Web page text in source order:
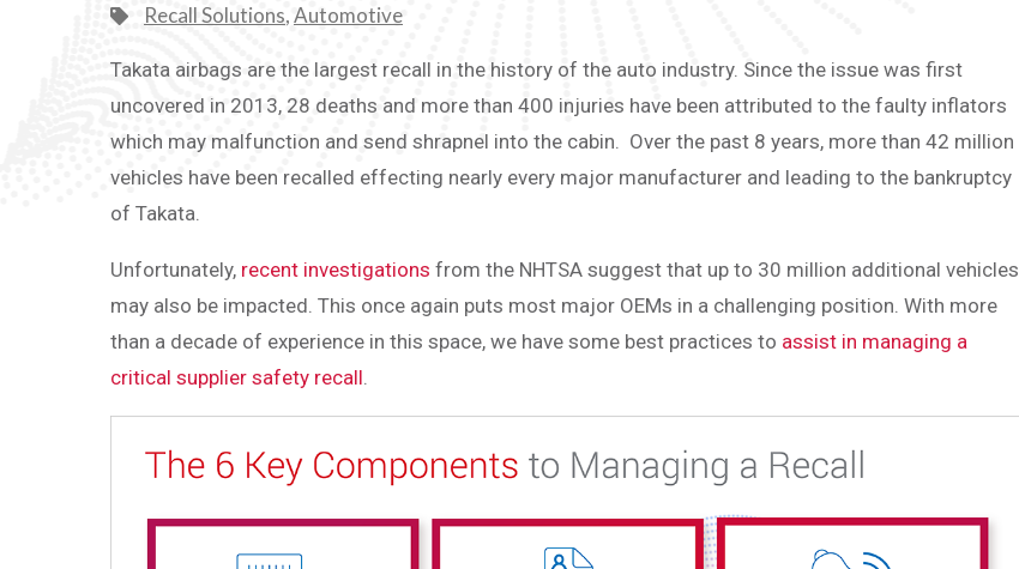
Recall Solutions,Automotive
Takata airbags are the largest recall in the history of the auto industry. Since the issue was first
uncovered in 2013, 28 deaths and more than 400 injuries have been attributed to the faulty inflators
which may malfunction and send shrapnel into the cabin. Over the past 8 years, more than 42 million
vehicles have been recalled effecting nearly every major manufacturer and leading to the bankruptcy
of Takata.
Unfortunately, recent investigations from the NHTSA suggest that up to 30 million additional vehicles
may also be impacted. This once again puts most major OEMs in a challenging position. With more
than a decade of experience in this space, we have some best practices to assist in managing a
critical supplier safety recall